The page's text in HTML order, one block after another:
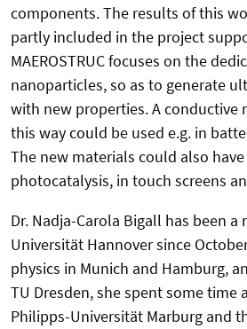
components. The results of this
partly included in the project
MAEROSTRUC focuses on the
nanoparticles, so as to generate
with new properties. A conductive
this way could be used e.g. in
The new materials could also
photocatalysis, in touch screens
Dr. Nadja-Carola Bigall has been a
Universität Hannover since
physics in Munich and Hamburg,
TU Dresden, she spent some time
Philipps-Universität Marburg and